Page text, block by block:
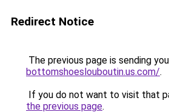
Redirect Notice
The previous page is sending
bottomshoeslouboutin.us.com/.
If you do not want to visit that
the previous page.